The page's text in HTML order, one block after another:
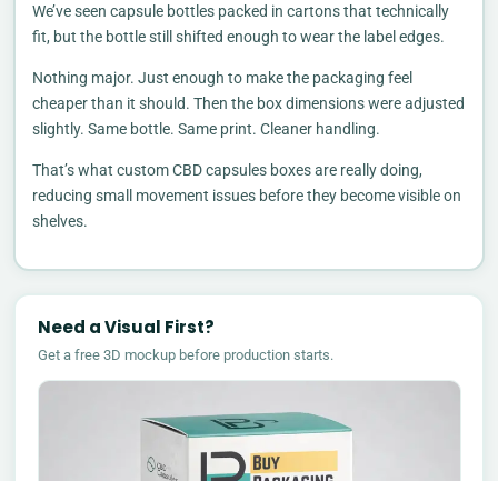
We’ve seen capsule bottles packed in cartons that technically
fit, but the bottle still shifted enough to wear the label edges.
Nothing major. Just enough to make the packaging feel
cheaper than it should. Then the box dimensions were adjusted
slightly. Same bottle. Same print. Cleaner handling.
That’s what custom CBD capsules boxes are really doing,
reducing small movement issues before they become visible on
shelves.
Need a Visual First?
Get a free 3D mockup before production starts.